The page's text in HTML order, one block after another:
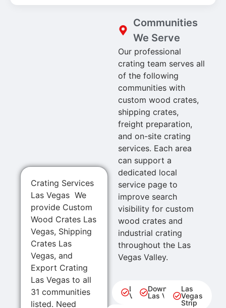
Crating Services
Las Vegas We
provide Custom
Wood Crates Las
Vegas, Shipping
Crates Las
Vegas, and
Export Crating
Las Vegas to all
31 communities
listed. Need
Communities
We Serve
Our professional
crating team serves all
of the following
communities with
custom wood crates,
shipping crates,
freight preparation,
and on-site crating
services. Each area
can support a
dedicated local
service page to
improve search
visibility for custom
wood crates and
industrial crating
throughout the Las
Vegas Valley.
Las
Vegas
Downtown
Las Vegas
Las
Vegas
Strip